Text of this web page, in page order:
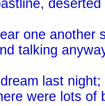
one another
talking
last
were lots of